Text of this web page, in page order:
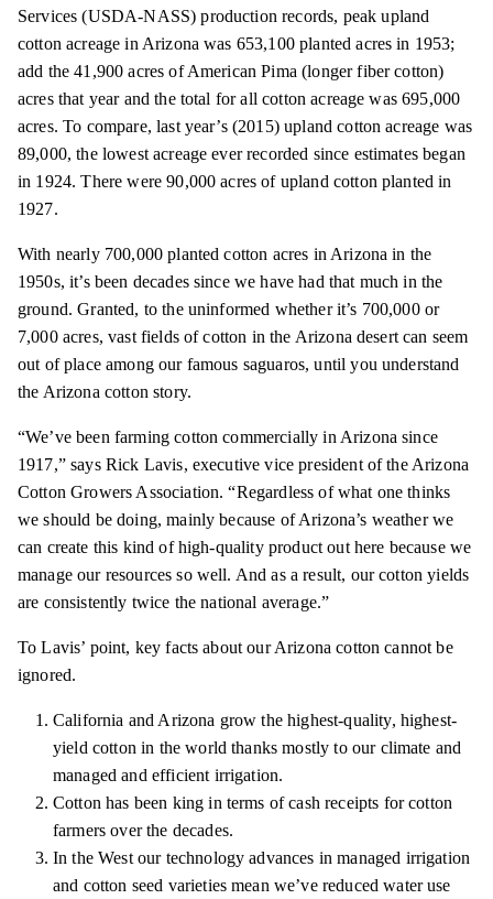
Services (USDA-NASS) production records, peak upland
cotton acreage in Arizona was 653,100 planted acres in 1953;
add the 41,900 acres of American Pima (longer fiber cotton)
acres that year and the total for all cotton acreage was 695,000
acres. To compare, last year’s (2015) upland cotton acreage was
89,000, the lowest acreage ever recorded since estimates began
in 1924. There were 90,000 acres of upland cotton planted in
1927.
With nearly 700,000 planted cotton acres in Arizona in the
1950s, it’s been decades since we have had that much in the
ground. Granted, to the uninformed whether it’s 700,000 or
7,000 acres, vast fields of cotton in the Arizona desert can seem
out of place among our famous saguaros, until you understand
the Arizona cotton story.
“We’ve been farming cotton commercially in Arizona since
1917,” says Rick Lavis, executive vice president of the Arizona
Cotton Growers Association. “Regardless of what onethinks
we should be doing, mainly because of Arizona’s weather we
can create this kind of high-quality product out here because we
manage our resources so well. And as a result, our cotton yields
are consistently twice the national average.”
To Lavis’ point, key facts about our Arizona cotton cannot be
ignored.
California and Arizona grow the highest-quality, highest-
yield cotton in the world thanks mostly to our climate and
managed and efficient irrigation.
Cotton has been king in terms of cash receipts for cotton
farmers over the decades.
In the West our technology advances in managed irrigation
and cotton seed varieties mean we’ve reduced water use